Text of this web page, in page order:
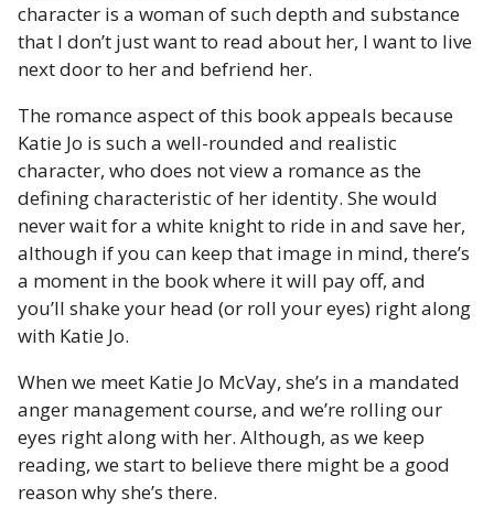
character is a woman of such depth and substance
that I don’t just want to read about her, I want to live
next door to her and befriend her.
The romance aspect of this book appeals because
Katie Jo is such a well-rounded and realistic
character, who does not view a romance as the
defining characteristic of her identity. She would
never wait for a white knight to ride in and save her,
although if you can keep that image in mind, there’s
a moment in the book where it will pay off, and
you’ll shake your head (or roll your eyes) right along
with Katie Jo.
When we meet Katie Jo McVay, she’s in a mandated
anger management course, and we’re rolling our
eyes right along with her. Although, as we keep
reading, we start to believe there might be a good
reason why she’s there.